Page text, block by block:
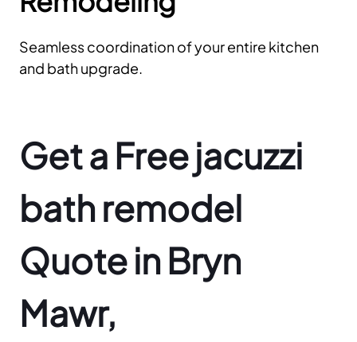
Seamless coordination of your entire kitchen
and bath upgrade.
Get a Free jacuzzi
bath remodel
Quote in Bryn
Mawr,